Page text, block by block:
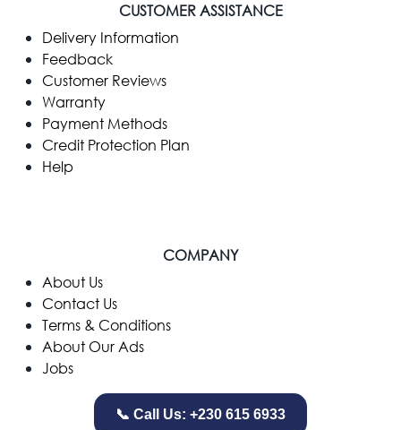
CUSTOMER ASSISTANCE
Delivery Information
Feedback
Customer Reviews
Warranty
Payment Methods
Credit Protection Plan
Help
COMPANY
​About Us
Contact Us
Terms & Conditions
About Our Ads
Jobs
📞 Call Us: +230 615 6933